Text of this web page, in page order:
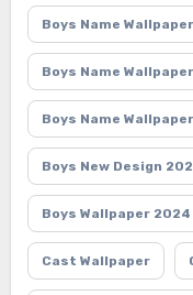
Boys Name
Boys Name
Boys Name
Boys New Design
Boys Wallpaper 2024
Cast Wallpaper